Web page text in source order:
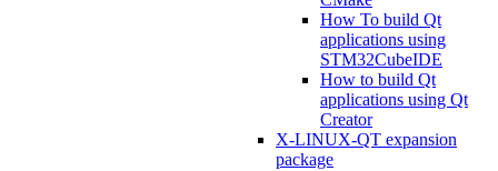
How To build Qt
applications using
STM32CubeIDE
How to build Qt
applications using Qt
Creator
X-LINUX-QT expansion
package